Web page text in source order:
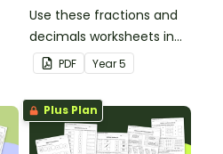
Use these fractions and
decimals worksheets in
your Year 5 classroom for
independent practice or
as an assessment
activity.
PDF Year5
Plus Plan